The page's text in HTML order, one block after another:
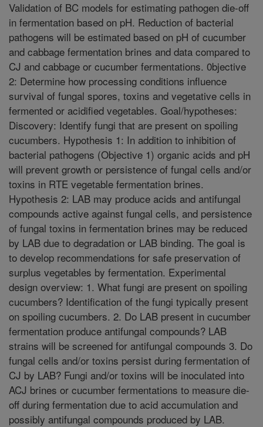
Validation of BC models for estimating pathogen die-off
in fermentation based on pH. Reduction of bacterial
pathogens will be estimated based on pH of cucumber
and cabbage fermentation brines and data compared to
CJ and cabbage or cucumber fermentations. 0bjective
2: Determine how processing conditions influence
survival of fungal spores, toxins and vegetative cells in
fermented or acidified vegetables. Goal/hypotheses:
Discovery: Identify fungi that are present on spoiling
cucumbers. Hypothesis 1: In addition to inhibition of
bacterial pathogens (Objective 1) organic acids and pH
will prevent growth or persistence of fungal cells and/or
toxins in RTE vegetable fermentation brines.
Hypothesis 2: LAB may produce acids and antifungal
compounds active against fungal cells, and persistence
of fungal toxins in fermentation brines may be reduced
by LAB due to degradation or LAB binding. The goal is
to develop recommendations for safe preservation of
surplus vegetables by fermentation. Experimental
design overview: 1. What fungi are present on spoiling
cucumbers? Identification of the fungi typically present
on spoiling cucumbers. 2. Do LAB present in cucumber
fermentation produce antifungal compounds? LAB
strains will be screened for antifungal compounds 3. Do
fungal cells and/or toxins persist during fermentation of
CJ by LAB? Fungi and/or toxins will be inoculated into
ACJ brines or cucumber fermentations to measure die-
off during fermentation due to acid accumulation and
possibly antifungal compounds produced by LAB.